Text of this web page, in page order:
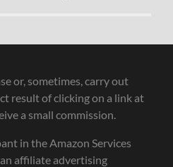
or, sometimes, carry out
result of clicking on a link at
a small commission.
in the Amazon Services
affiliate advertising